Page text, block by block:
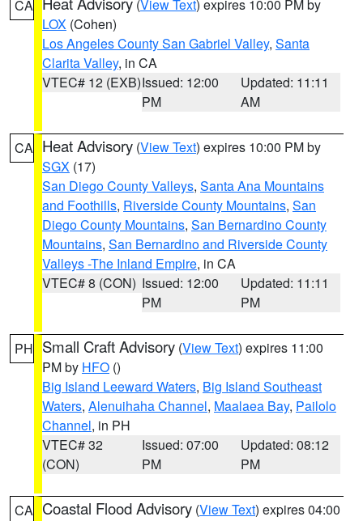
CA (View Text) expires 10:00 PM by
LOX (Cohen)
Los Angeles County San Gabriel Valley, Santa
Clarita Valley, in CA
VTEC# 12 (EXB)Issued: 12:00
PM
Updated: 11:11
AM
CA Heat Advisory (View Text) expires 10:00 PM by
SGX (17)
San Diego County Valleys, Santa Ana Mountains
and Foothills, Riverside County Mountains, San
Diego County Mountains, San Bernardino County
Mountains, San Bernardino and Riverside County
Valleys -The Inland Empire, in CA
VTEC# 8 (CON) Issued: 12:00
PM
Updated: 11:11
PM
PH Small Craft Advisory (View Text) expires 11:00
PM by HFO ()
Big Island Leeward Waters, Big Island Southeast
Waters, Alenuihaha Channel, Maalaea Bay, Pailolo
Channel, in PH
VTEC# 32
(CON)
Issued: 07:00
PM
Updated: 08:12
PM
CA Coastal Flood Advisory (View Text) expires 04:00